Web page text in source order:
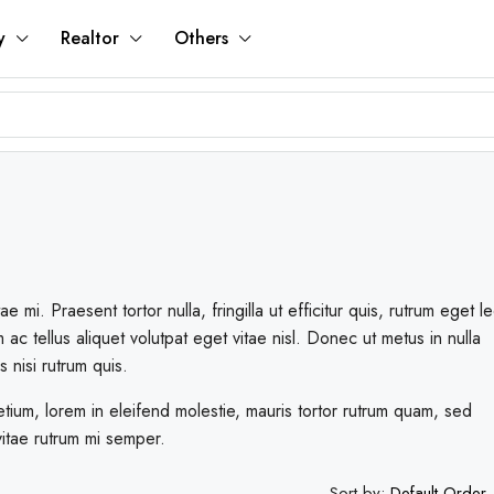
Realtor Others
mi. Praesent tortor nulla, fringilla ut efficitur quis, rutrum eget
tellus aliquet volutpat eget vitae nisl. Donec ut metus in nulla
nisi rutrum quis.
lorem in eleifend molestie, mauris tortor rutrum quam, sed
rutrum mi semper.